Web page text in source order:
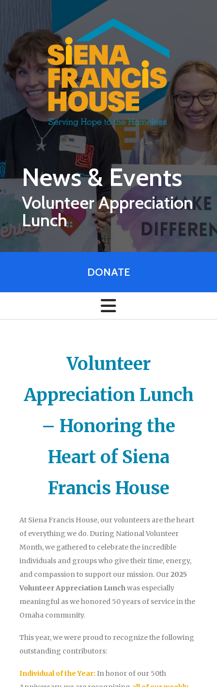
News & Events
Volunteer Appreciation
Lunch
DONATE
Volunteer
Appreciation Lunch
– Honoring the
Heart of Siena
Francis House
At Siena Francis House, our volunteers are the heart
of everything we do. During National Volunteer
Month, we gathered to celebrate the incredible
individuals and groups who give their time, energy,
and compassion to support our mission. Our2025
Volunteer Appreciation Lunchwas especially
meaningful as we honored 50 years of service in the
Omaha community.
This year, we were proud to recognize the following
outstanding contributors:
Individual of the Year: In honor of our 50th